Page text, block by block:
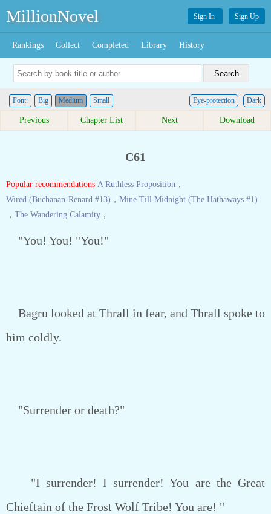
MillionNovel Sign In Sign Up
Rankings Collect Completed Library History
Font: Big Medium Small Dark
Eye-protection
Previous Chapter List Next Download
C61
Popular recommendations A Ruthless Proposition ，
Wired (Buchanan-Renard #13) ， Mine Till Midnight (The Hathaways #1)
， The Wandering Calamity ，
"You! You! "You!"
Bagru looked at Thrall in fear, and Thrall spoke to
him coldly.
"Surrender or death?"
"I surrender! I surrender! You are the Great
Chieftain of the Frost Wolf Tribe! You are! "